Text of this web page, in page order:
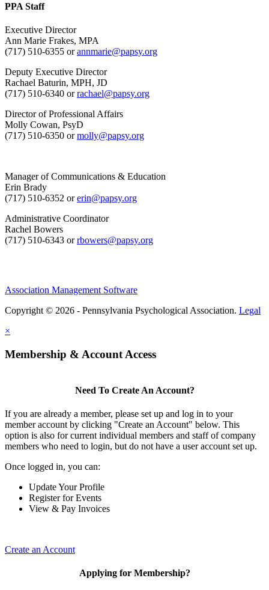
PPA Staff
Executive Director
Ann Marie Frakes, MPA
(717) 510-6355 orannmarie@papsy.org
Deputy Executive Director
Rachael Baturin, MPH, JD
(717) 510-6340 orrachael@papsy.org
Director of Professional Affairs
Molly Cowan, PsyD
(717) 510-6350 ormolly@papsy.org
Manager of Communications & Education
Erin Brady
(717) 510-6352 orerin@papsy.org
Administrative Coordinator
Rachel Bowers
(717) 510-6343 orrbowers@papsy.org
Association Management Software
Copyright © 2026 - Pennsylvania Psychological Association. Legal
×
Membership & Account Access
Need To Create An Account?
If you are already a member, please set up and log in to your
member account by clicking "Create an Account" below. This
option is also for current individual members and staff of company
members who need to login, but do not have a user account set up.
Once logged in, you can:
Update Your Profile
Register for Events
View & Pay Invoices
Create an Account
Applying for Membership?